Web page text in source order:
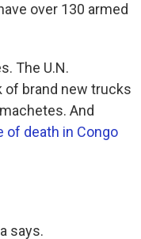
over 130 armed
The U.N.
of brand new trucks
And
of death in Congo
says.